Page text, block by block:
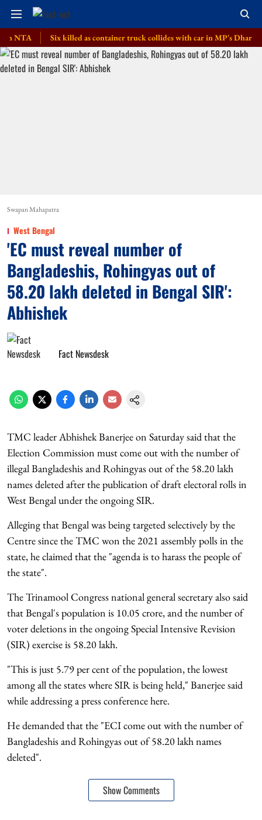
Six killed as container truck collides with car in MP's Dhar district
Swapan Mahapatra
West Bengal
'EC must reveal number of
Bangladeshis, Rohingyas out of
58.20 lakh deleted in Bengal SIR':
Abhishek
Fact Newsdesk
TMC leader Abhishek Banerjee on Saturday said that the
Election Commission must come out with the number of
illegal Bangladeshis and Rohingyas out of the 58.20 lakh
names deleted after the publication of draft electoral rolls in
West Bengal under the ongoing SIR.
Alleging that Bengal was being targeted selectively by the
Centre since the TMC won the 2021 assembly polls in the
state, he claimed that the "agenda is to harass the people of
the state".
The Trinamool Congress national general secretary also said
that Bengal's population is 10.05 crore, and the number of
voter deletions in the ongoing Special Intensive Revision
(SIR) exercise is 58.20 lakh.
"This is just 5.79 per cent of the population, the lowest
among all the states where SIR is being held," Banerjee said
while addressing a press conference here.
He demanded that the "ECI come out with the number of
Bangladeshis and Rohingyas out of 58.20 lakh names
deleted".
Show Comments